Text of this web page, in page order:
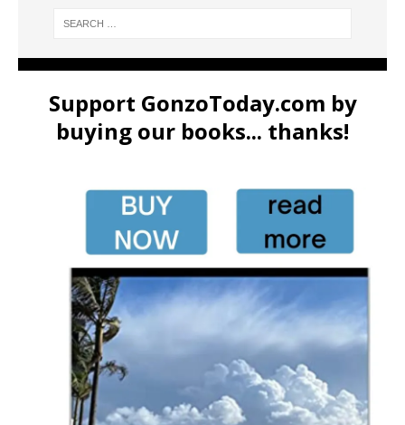
Support GonzoToday.com by
buying our books... thanks!